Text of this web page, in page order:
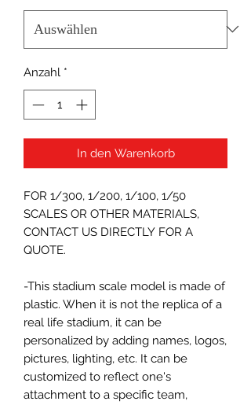
Anzahl *
In den Warenkorb
FOR 1/300, 1/200, 1/100, 1/50
SCALES OR OTHER MATERIALS,
CONTACT US DIRECTLY FOR A
QUOTE.
-This stadium scale model is made of
plastic. When it is not the replica of a
real life stadium, it can be
personalized by adding names, logos,
pictures, lighting, etc. It can be
customized to reflect one's
attachment to a specific team,